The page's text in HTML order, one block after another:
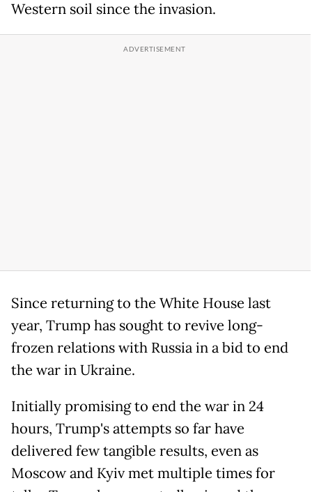
Western soil since the invasion.
Since returning to the White House last
year, Trump has sought to revive long-
frozen relations with Russia in a bid to end
the war in Ukraine.
Initially promising to end the war in 24
hours, Trump's attempts so far have
delivered few tangible results, even as
Moscow and Kyiv met multiple times for